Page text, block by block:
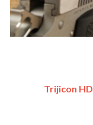
Trijicon